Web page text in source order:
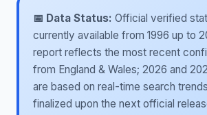
📅 Data Status: Official verified
currently available from 1996 up to
report reflects the most recent
from England & Wales; 2026 and
are based on real-time search
finalized upon the next official